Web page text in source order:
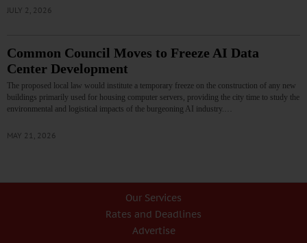
JULY 2, 2026
Common Council Moves to Freeze AI Data
Center Development
The proposed local law would institute a temporary freeze on the construction of any new
buildings primarily used for housing computer servers, providing the city time to study the
environmental and logistical impacts of the burgeoning AI industry.…
MAY 21, 2026
Our Services
Rates and Deadlines
Advertise